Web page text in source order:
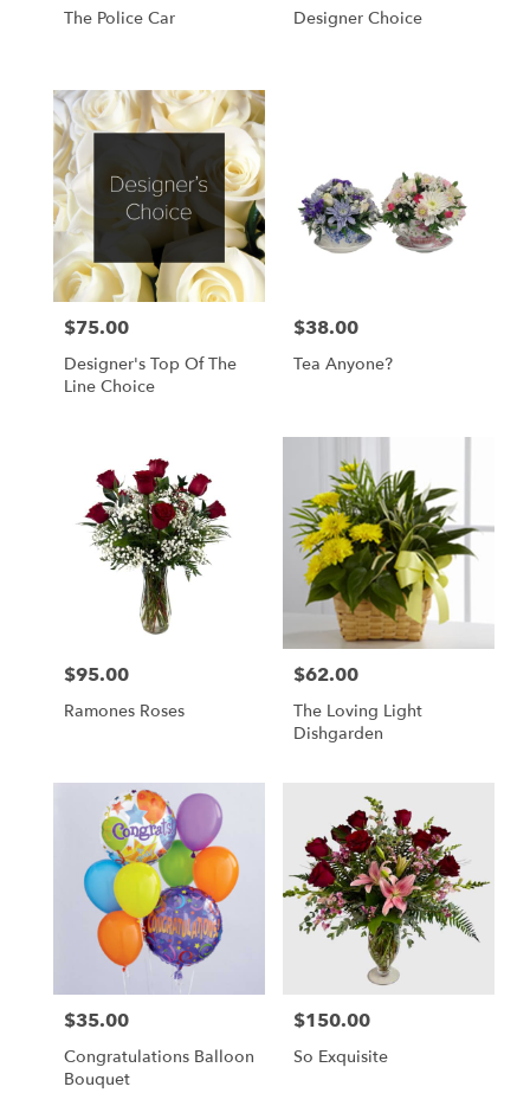
The Police Car Designer Choice
Price:
$75.00
Designer's Top Of The
Line Choice
Price:
$38.00
Tea Anyone?
Price:
$95.00
Ramones Roses
Price:
$62.00
The Loving Light
Dishgarden
Price:
$35.00
Congratulations Balloon
Bouquet
Price:
$150.00
So Exquisite